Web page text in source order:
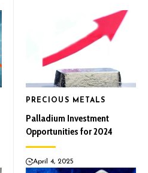
PRECIOUS METALS
Palladium Investment
Opportunities for 2024
April 4, 2025